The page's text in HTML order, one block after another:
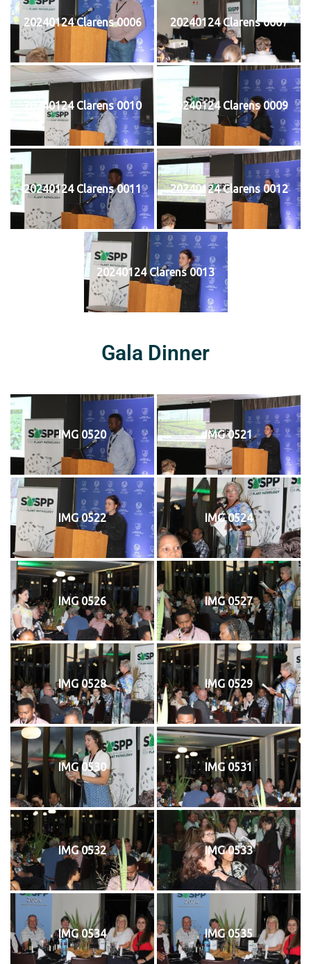
20240124 Clarens 0006 20240124 Clarens 0007
20240124 Clarens 0010 20240124 Clarens 0009
20240124 Clarens 0011 20240124 Clarens 0012
20240124 Clarens 0013
Gala Dinner
IMG 0520 IMG 0521
IMG 0522 IMG 0524
IMG 0526 IMG 0527
IMG 0528 IMG 0529
IMG 0530 IMG 0531
IMG 0532 IMG 0533
IMG 0534 IMG 0535